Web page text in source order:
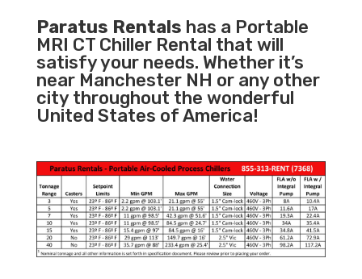
Paratus Rentals has a Portable
MRI CT Chiller Rental that will
satisfy your needs. Whether it’s
near Manchester NH or any other
city throughout the wonderful
United States of America!